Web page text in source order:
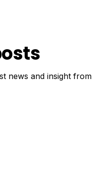
news and insight from